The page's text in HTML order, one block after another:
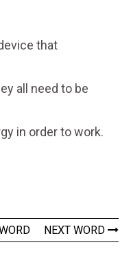
that
all need to be
in order to work.
NEXT WORD